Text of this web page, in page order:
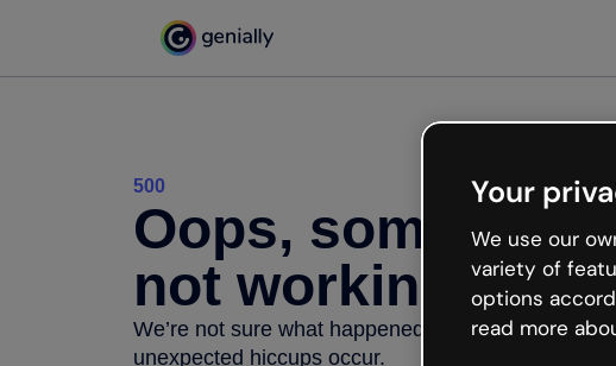
500
Oops,
not working
We’re not sure what happened but the internet is
unexpected hiccups occur.
Your
We use our
variety of
options
read more